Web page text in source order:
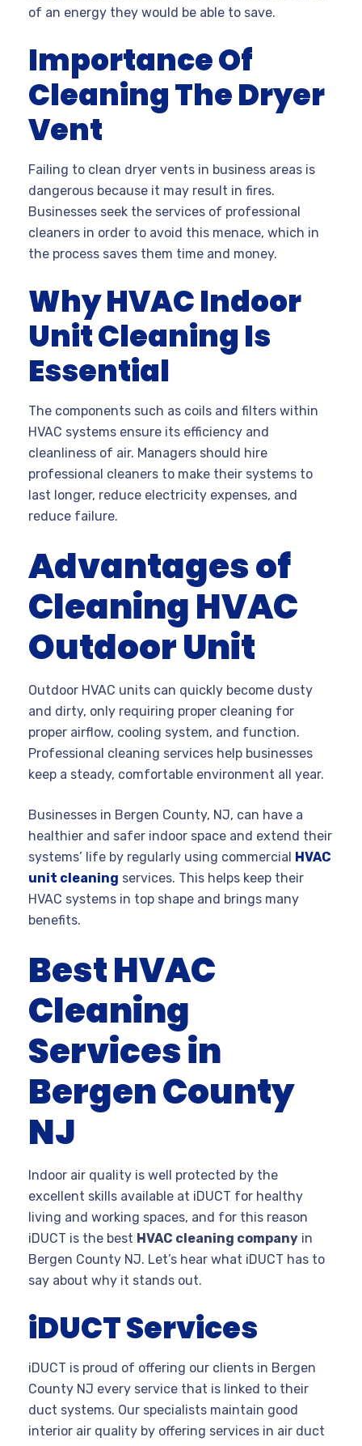
of an energy they would be able to save.
Importance Of
Cleaning The Dryer
Vent
Failing to clean dryer vents in business areas is
dangerous because it may result in fires.
Businesses seek the services of professional
cleaners in order to avoid this menace, which in
the process saves them time and money.
Why HVAC Indoor
Unit Cleaning Is
Essential
The components such as coils and filters within
HVAC systems ensure its efficiency and
cleanliness of air. Managers should hire
professional cleaners to make their systems to
last longer, reduce electricity expenses, and
reduce failure.
Advantages of
Cleaning HVAC
Outdoor Unit
Outdoor HVAC units can quickly become dusty
and dirty, only requiring proper cleaning for
proper airflow, cooling system, and function.
Professional cleaning services help businesses
keep a steady, comfortable environment all year.
Businesses in Bergen County, NJ, can have a
healthier and safer indoor space and extend their
systems’ life by regularly using commercial HVAC
unit cleaning services. This helps keep their
HVAC systems in top shape and brings many
benefits.
Best HVAC
Cleaning
Services in
Bergen County
NJ
Indoor air quality is well protected by the
excellent skills available at iDUCT for healthy
living and working spaces, and for this reason
iDUCT is the best HVAC cleaning company in
Bergen County NJ. Let’s hear what iDUCT has to
say about why it stands out.
iDUCT Services
iDUCT is proud of offering our clients in Bergen
County NJ every service that is linked to their
duct systems. Our specialists maintain good
interior air quality by offering services in air duct